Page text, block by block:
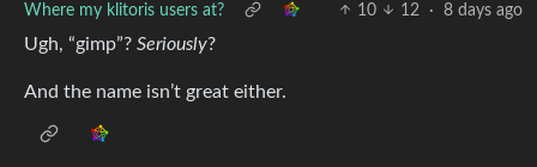
Where my klitoris users at?
10 12 · 8 days ago
Ugh, “gimp”? Seriously?
And the name isn’t great either.